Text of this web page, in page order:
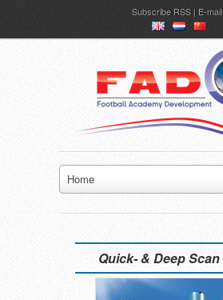
SubscribeRSS| E-mail
en
Home
Quick- & Deep Scan